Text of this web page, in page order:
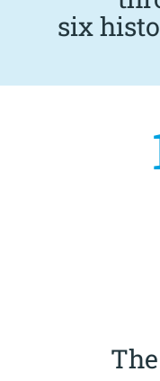
six